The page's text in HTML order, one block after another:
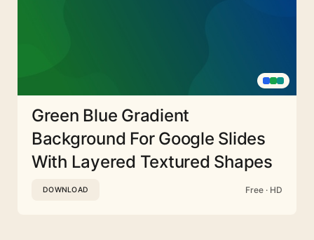
Green Blue Gradient
Background For Google Slides
With Layered Textured Shapes
DOWNLOAD Free · HD